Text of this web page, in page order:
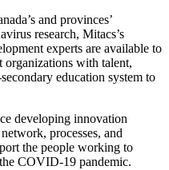
and provinces’
research, Mitacs’s
experts are available to
organizations with talent,
education system to
developing innovation
processes, and
the people working to
COVID-19 pandemic.